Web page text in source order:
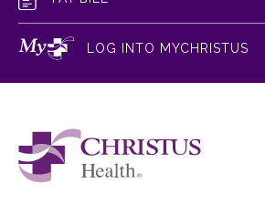
LOG INTO MYCHRISTUS